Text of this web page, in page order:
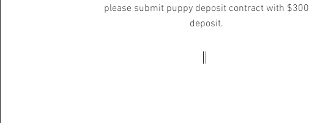
please submit puppy deposit contract with $300
deposit.